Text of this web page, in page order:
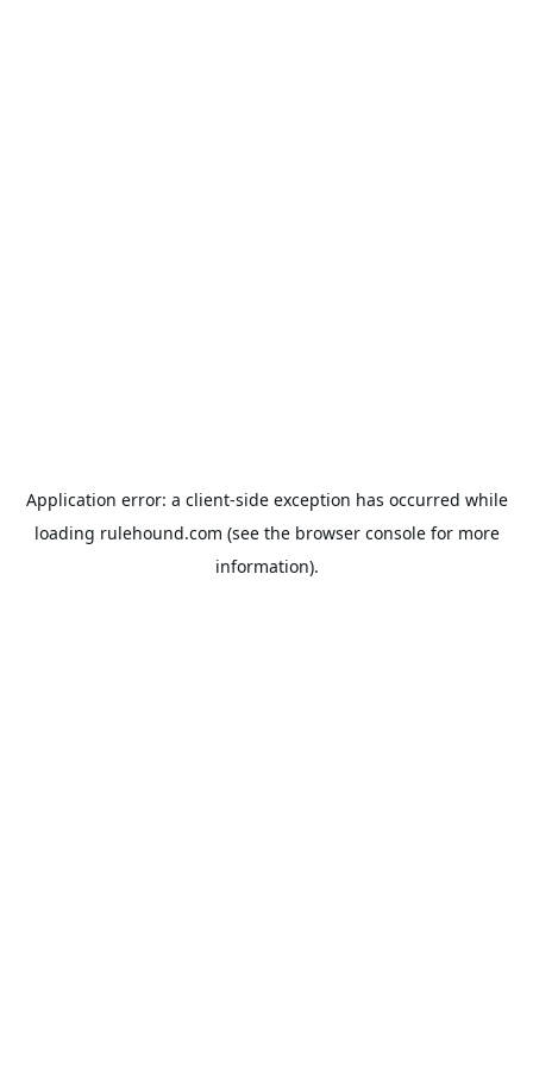
Application error: a client-side exception has occurred while
loading rulehound.com (see the browser consolefor more
information).